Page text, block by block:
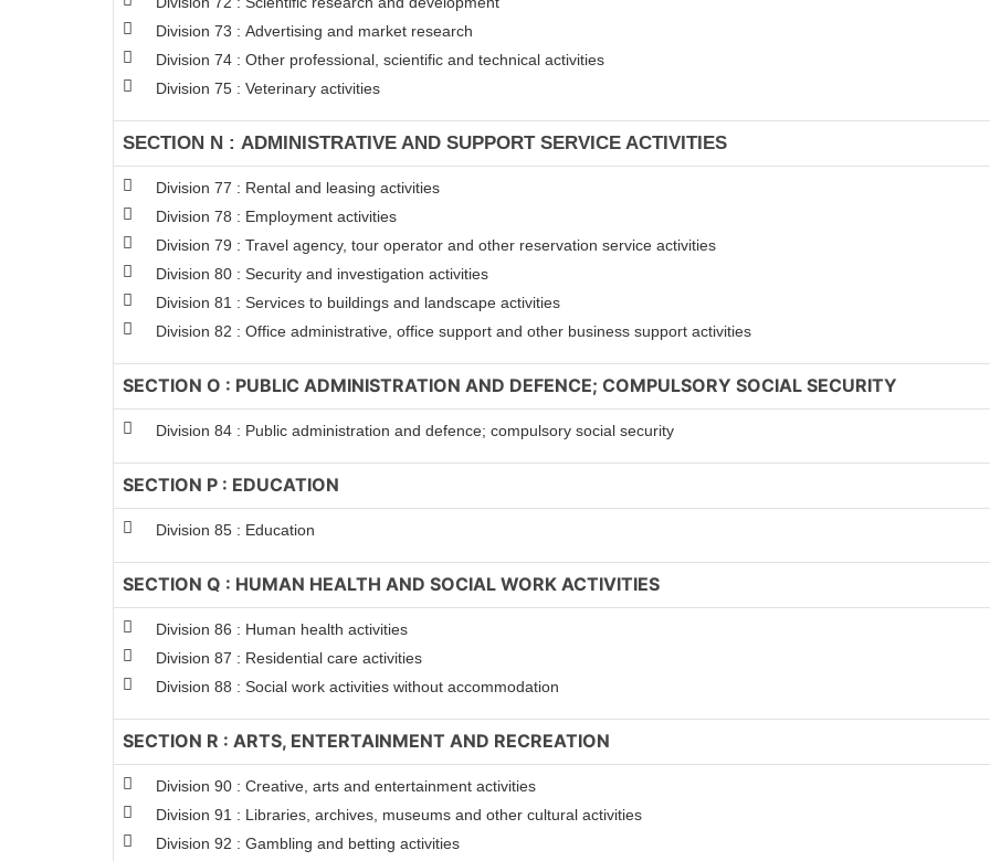
Division 73 : Advertising and market research
Division 74 : Other professional, scientific and technical activities
Division 75 : Veterinary activities
SECTION N : ADMINISTRATIVE AND SUPPORT SERVICE ACTIVITIES
Division 77 : Rental and leasing activities
Division 78 : Employment activities
Division 79 : Travel agency, tour operator and other reservation service activities
Division 80 : Security and investigation activities
Division 81 : Services to buildings and landscape activities
Division 82 : Office administrative, office support and other business support activities
SECTION O : PUBLIC ADMINISTRATION AND DEFENCE; COMPULSORY SOCIAL SECURITY
Division 84 : Public administration and defence; compulsory social security
SECTION P : EDUCATION
Division 85 : Education
SECTION Q : HUMAN HEALTH AND SOCIAL WORK ACTIVITIES
Division 86 : Human health activities
Division 87 : Residential care activities
Division 88 : Social work activities without accommodation
SECTION R : ARTS, ENTERTAINMENT AND RECREATION
Division 90 : Creative, arts and entertainment activities
Division 91 : Libraries, archives, museums and other cultural activities
Division 92 : Gambling and betting activities